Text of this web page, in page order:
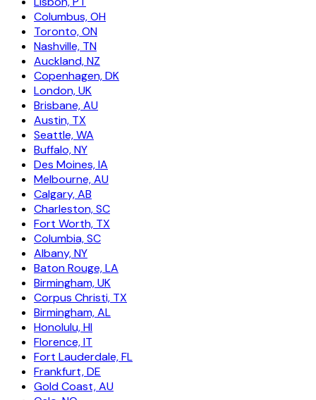
Columbus, OH
Toronto, ON
Nashville, TN
Auckland, NZ
Copenhagen, DK
London, UK
Brisbane, AU
Austin, TX
Seattle, WA
Buffalo, NY
Des Moines, IA
Melbourne, AU
Calgary, AB
Charleston, SC
Fort Worth, TX
Columbia, SC
Albany, NY
Baton Rouge, LA
Birmingham, UK
Corpus Christi, TX
Birmingham, AL
Honolulu, HI
Florence, IT
Fort Lauderdale, FL
Frankfurt, DE
Gold Coast, AU